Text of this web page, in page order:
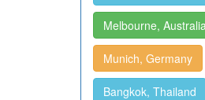
Melbourne,
Munich, Germany
Bangkok, Thailand